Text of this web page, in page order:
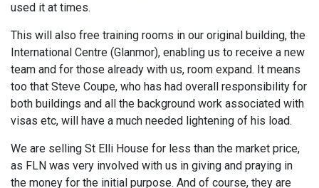
used it at times.
This will also free training rooms in our original building, the
International Centre (Glanmor), enabling us to receive a new
team and for those already with us, room expand. It means
too that Steve Coupe, who has had overall responsibility for
both buildings and all the background work associated with
visas etc, will have a much needed lightening of his load.
We are selling St Elli House for less than the market price,
as FLN was very involved with us in giving and praying in
the money for the initial purpose. And of course, they are